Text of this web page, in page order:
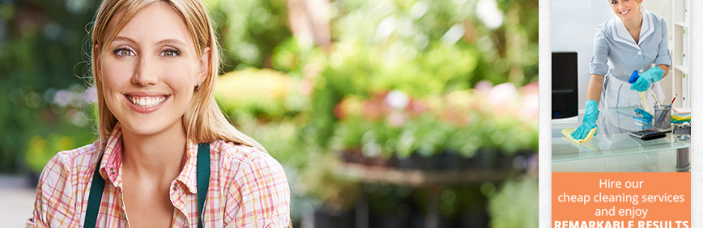
Composting Finchley Central
Power Washing Finchley Central
Deck Cleaning Finchley Central
Leaf Blowing Finchley Central
Landscape Gardeners Finchley Central
Hedge Cutting Finchley Central
Planting Flowers Finchley Central
Pressure Washing Finchley Central
Gardener Service Finchley Central
Garden Designers Finchley Central
Gardeners Finchley Central
Garden Tidy Ups Finchley Central
Jet Washing Finchley Central
Patio Cleaning Finchley Central
Garden Maintenance Finchley Central
Hedge Trimming Finchley Central
Gardening Services Finchley Central
Grass Cutting Finchley Central
Gardening Company Finchley Central
Gardener Company Finchley Central
Landscaping Finchley Central
Garden Services Finchley Central